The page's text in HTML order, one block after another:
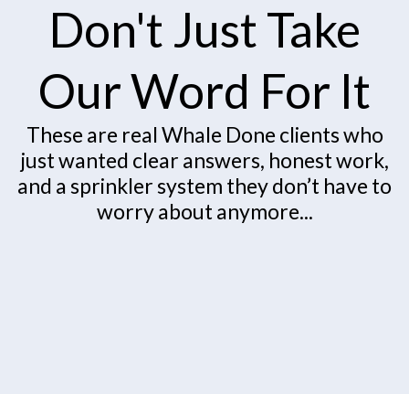
Don't Just Take
Our Word For It
These are real Whale Done clients who
just wanted clear answers, honest work,
and a sprinkler system they don’t have to
worry about anymore...